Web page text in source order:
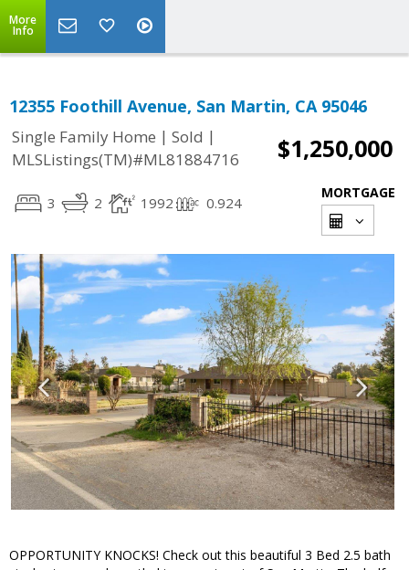
More
Info
12355 Foothill Avenue, San Martin, CA 95046
Single Family Home | Sold |
MLSListings(TM)#ML81884716
$1,250,000
3 2 1992 0.924
MORTGAGE
OPPORTUNITY KNOCKS! Check out this beautiful 3 Bed 2.5 bath